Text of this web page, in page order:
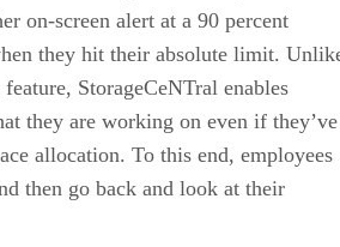
on-screen alert at a 90 percent
they hit their absolute limit.
StorageCeNTral enables
they are working on even if they’ve
allocation. To this end, employees
then go back and look at their